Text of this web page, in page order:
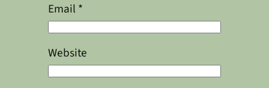
Email *
Website